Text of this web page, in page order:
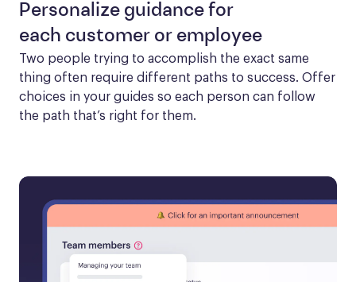
Personalize guidance for
each customer or employee
Two people trying to accomplish the exact same
thing often require different paths to success. Offer
choices in your guides so each person can follow
the path that’s right for them.